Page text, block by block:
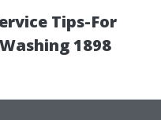
Tips-For
1898